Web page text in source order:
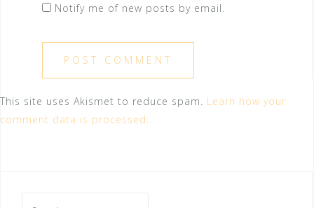
Notify me of new posts by email.
This site uses Akismet to reduce spam. Learn how your
comment data is processed.